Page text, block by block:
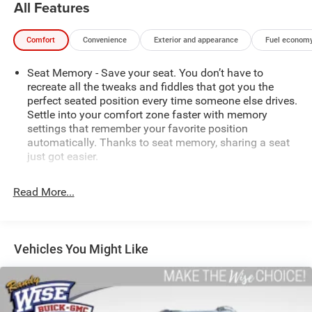
All Features
Comfort Convenience Exterior and appearance Fuel
Seat Memory - Save your seat. You don’t have to
recreate all the tweaks and fiddles that got you the
perfect seated position every time someone else drives.
Settle into your comfort zone faster with memory
settings that remember your favorite position
automatically. Thanks to seat memory, sharing a seat
just got easier.
Seating capacity
Other times...you need a lot more room. 60-40 split
folding rear seat provides you with added versatility so
you can load passengers and cargo in multiple
combinations. Fold one side down for long items and
still have room for your passengers. Or fold both sides
Read More...
Vehicles You Might Like